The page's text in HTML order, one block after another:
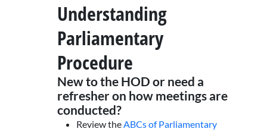
Understanding
Parliamentary
Procedure
New to the HOD or need a
refresher on how meetings are
conducted?
Review theABCs of Parliamentary